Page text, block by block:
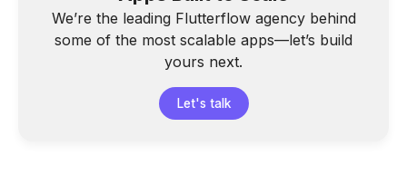
We’re the leading Flutterflow agency behind
some of the most scalable apps—let’s build
yours next.
Let's talk